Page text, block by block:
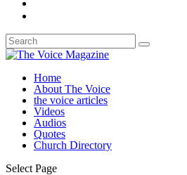
Home
About The Voice
the voice articles
Videos
Audios
Quotes
Church Directory
Select Page